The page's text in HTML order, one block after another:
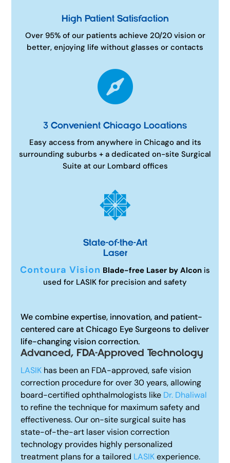
High Patient Satisfaction
Over 95% of our patients achieve 20/20 vision or
better, enjoying life without glasses or contacts

3 Convenient Chicago Locations
Easy access from anywhere in Chicago and its
surrounding suburbs + a dedicated on-site Surgical
Suite at our Lombard offices

State-of-the-Art
Laser
Contoura Vision Blade-free Laser by Alcon is
used for LASIK for precision and safety
We combine expertise, innovation, and patient-
centered care at Chicago Eye Surgeons to deliver
life-changing vision correction.
Advanced, FDA-Approved Technology
LASIK has been an FDA-approved, safe vision
correction procedure for over 30 years, allowing
board-certified ophthalmologists like Dr. Dhaliwal
to refine the technique for maximum safety and
effectiveness. Our on-site surgical suite has
state-of-the-art laser vision correction
technology provides highly personalized
treatment plans for a tailored LASIKexperience.